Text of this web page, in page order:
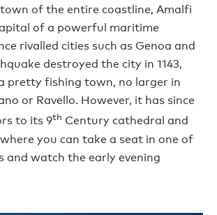
of the entire coastline, Amalfi
of a powerful maritime
rivalled cities such as Genoa and
destroyed the city in 1143,
pretty fishing town, no larger in
or Ravello. However, it has since
to its 9th Century cathedral and
you can take a seat in one of
and watch the early evening